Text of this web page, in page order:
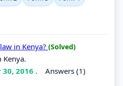
in Kenya? (Solved)
Kenya.
2016 . Answers (1)